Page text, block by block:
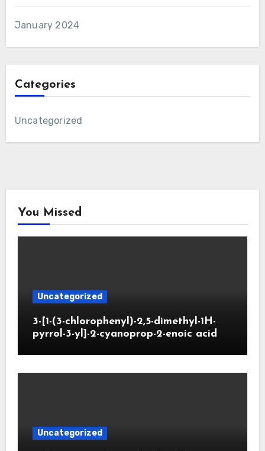
January 2024
Categories
Uncategorized
You Missed
Uncategorized
3-[1-(3-chlorophenyl)-2,5-dimethyl-1H-
pyrrol-3-yl]-2-cyanoprop-2-enoic acid
Uncategorized